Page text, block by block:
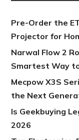
Pre-Order the
Projector for
Narwal Flow 2
Smartest Way
Mecpow X3S
the Next
Is Geekbuying
2026